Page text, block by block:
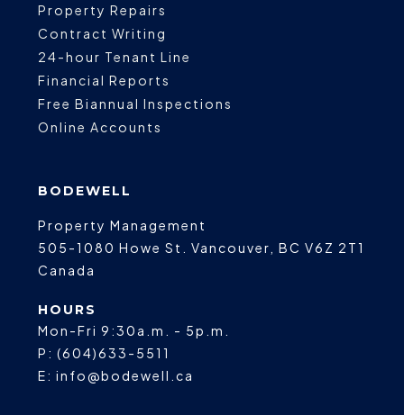
Property Repairs
Contract Writing
24-hour Tenant Line
Financial Reports
Free Biannual Inspections
Online Accounts
BODEWELL
Property Management
505-1080 Howe St.
Vancouver BC V6Z 2T1
Canada
HOURS
Mon-Fri 9:30a.m. - 5p.m.
P: (604)633-5511
E: info@bodewell.ca